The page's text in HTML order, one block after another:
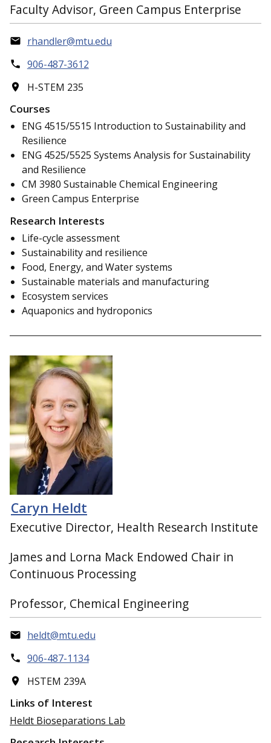
Faculty Advisor, Green Campus Enterprise
rhandler@mtu.edu
906-487-3612
H-STEM 235
Courses
ENG 4515/5515 Introduction to Sustainability and
Resilience
ENG 4525/5525 Systems Analysis for Sustainability
and Resilience
CM 3980 Sustainable Chemical Engineering
Green Campus Enterprise
Research Interests
Life-cycle assessment
Sustainability and resilience
Food, Energy, and Water systems
Sustainable materials and manufacturing
Ecosystem services
Aquaponics and hydroponics
Caryn Heldt
Executive Director, Health Research Institute
James and Lorna Mack Endowed Chair in
Continuous Processing
Professor, Chemical Engineering
heldt@mtu.edu
906-487-1134
HSTEM 239A
Links of Interest
Heldt Bioseparations Lab